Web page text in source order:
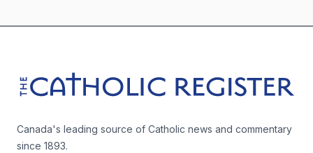
The Catholic Register
Canada's leading source of Catholic news and commentary
since 1893.